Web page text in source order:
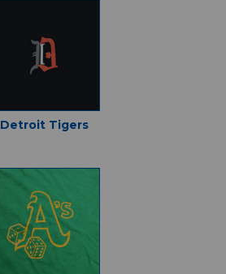
Detroit Tigers